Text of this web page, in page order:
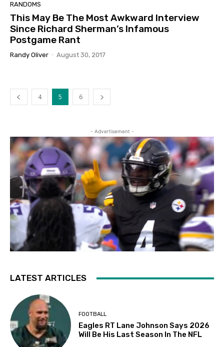
RANDOMS
This May Be The Most Awkward Interview
Since Richard Sherman’s Infamous
Postgame Rant
Randy Oliver - August 30, 2017
4 5 6
- Advertisement -
LATEST ARTICLES
FOOTBALL
Eagles RT Lane Johnson Says 2026
Will Be His Last Season In The NFL